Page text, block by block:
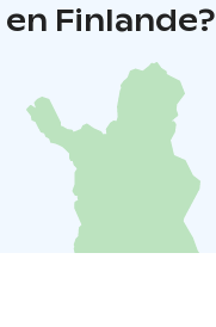
en Finlande?